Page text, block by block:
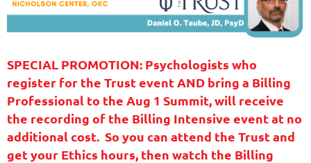
SPECIAL PROMOTION: Psychologists who
register for the Trust event AND bring a Billing
Professional to the Aug 1 Summit, will receive
the recording of the Billing Intensive event at no
additional cost. So you can attend the Trust and
get your Ethics hours, then watch the Billing